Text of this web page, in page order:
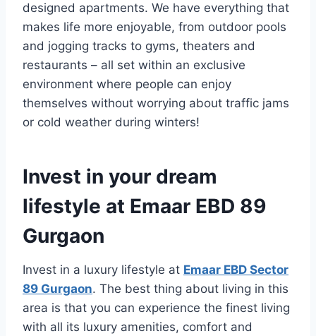
designed apartments. We have everything that
makes life more enjoyable, from outdoor pools
and jogging tracks to gyms, theaters and
restaurants – all set within an exclusive
environment where people can enjoy
themselves without worrying about traffic jams
or cold weather during winters!
Invest in your dream
lifestyle at Emaar EBD 89
Gurgaon
Invest in a luxury lifestyle at Emaar EBD Sector
89 Gurgaon. The best thing about living in this
area is that you can experience the finest living
with all its luxury amenities, comfort and